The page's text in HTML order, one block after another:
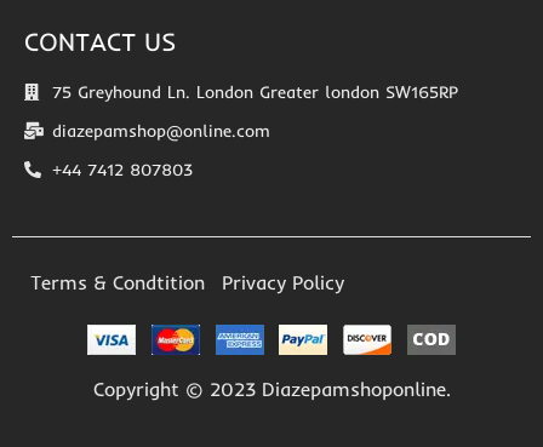
CONTACT US
75 Greyhound Ln. London Greater london SW165RP
diazepamshop@online.com
+44 7412 807803
Terms & Condtition Privacy Policy
Copyright © 2023 Diazepamshoponline.